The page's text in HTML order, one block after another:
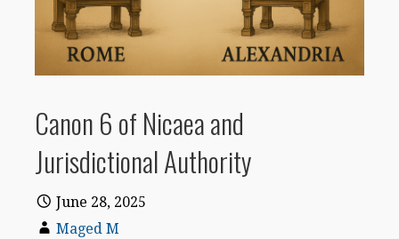
Canon 6 of Nicaea and
Jurisdictional Authority
June 28, 2025
Maged M